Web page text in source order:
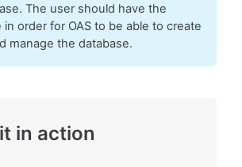
The user should have the
in order for OAS to be able to create
manage the database.
in action